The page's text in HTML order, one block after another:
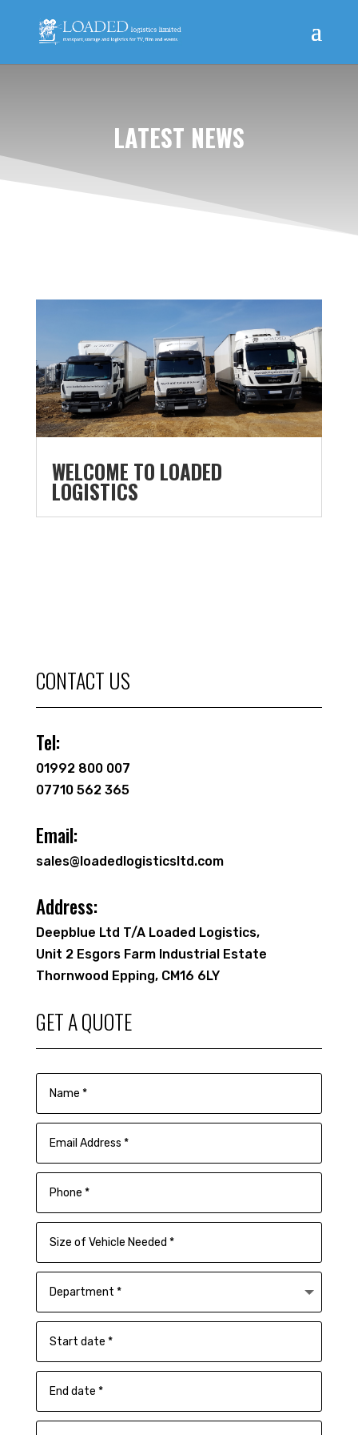
LATEST NEWS
WELCOME TO LOADED
LOGISTICS
CONTACT US
Tel:
01992 800 007
07710 562 365
Email:
sales@loadedlogisticsltd.com
Address:
Deepblue Ltd T/A Loaded Logistics,
Unit 2 Esgors Farm Industrial Estate
Thornwood Epping, CM16 6LY
GET A QUOTE